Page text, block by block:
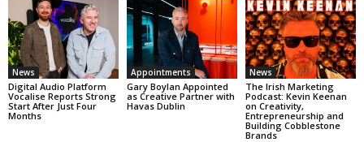
News
Digital Audio Platform
Vocalise Reports Strong
Start After Just Four
Months
Appointments
Gary Boylan Appointed
as Creative Partner with
Havas Dublin
News
The Irish Marketing
Podcast: Kevin Keenan
on Creativity,
Entrepreneurship and
Building Cobblestone
Brands